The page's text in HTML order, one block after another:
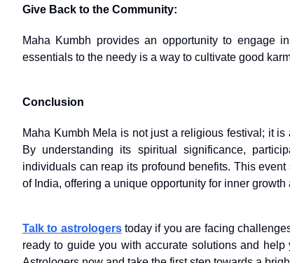
Give Back to the Community:
Maha Kumbh provides an opportunity to engage
essentials to the needy is a way to cultivate good
Conclusion
Maha Kumbh Mela is not just a religious festival; it
By understanding its spiritual significance,
individuals can reap its profound benefits. This
of India, offering a unique opportunity for inner growth
Talk to astrologerstoday if you are facing
ready to guide you with accurate solutions and